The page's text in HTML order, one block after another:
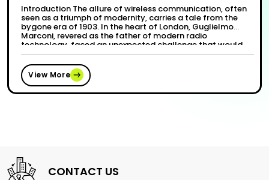
Introduction The allure of wireless communication, often
seen as a triumph of modernity, carries a tale from the
bygone era of 1903. In the heart of London, Guglielmo
Marconi, revered as the father of modern radio
technology, faced an unexpected challenge that would
forever etch the Wireless Telegraphy Attack of 1903 into
the books of …Continue reading
View More
CONTACT US